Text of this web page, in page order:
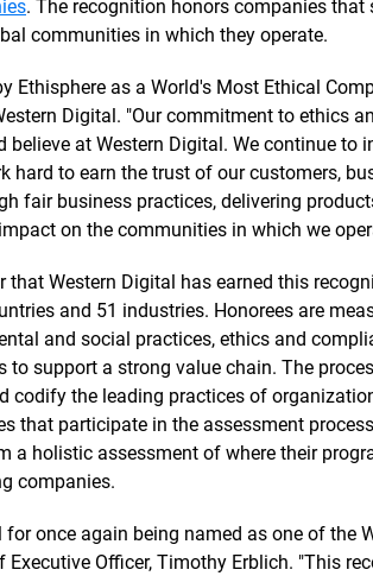
. The recognition honors companies that
communities in which they operate.
Ethisphere as a World's Most Ethical
Digital. "Our commitment to ethics
at Western Digital. We continue to
hard to earn the trust of our customers,
fair business practices, delivering
on the communities in which we
that Western Digital has earned this
and 51 industries. Honorees are
and social practices, ethics and
support a strong value chain. The
codify the leading practices of
that participate in the assessment
a holistic assessment of where their
companies.
once again being named as one of the
Executive Officer, Timothy Erblich. "This